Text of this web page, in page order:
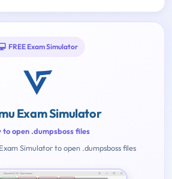
FREE Exam Simulator
Exam Simulator
to open .dumpsboss files
Simulator to open .dumpsboss files